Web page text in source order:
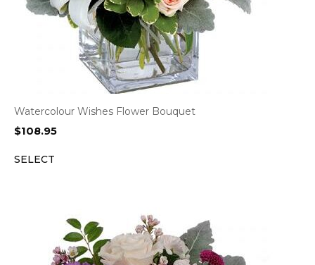
Watercolour Wishes Flower Bouquet
$108.95
SELECT